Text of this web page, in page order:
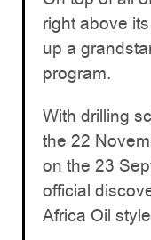
right above
up a
program.
With drilling
the 22
on the 23
official
Africa Oil